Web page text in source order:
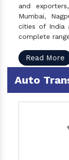
and
Mumbai,
cities of India
complete
Read More
Auto